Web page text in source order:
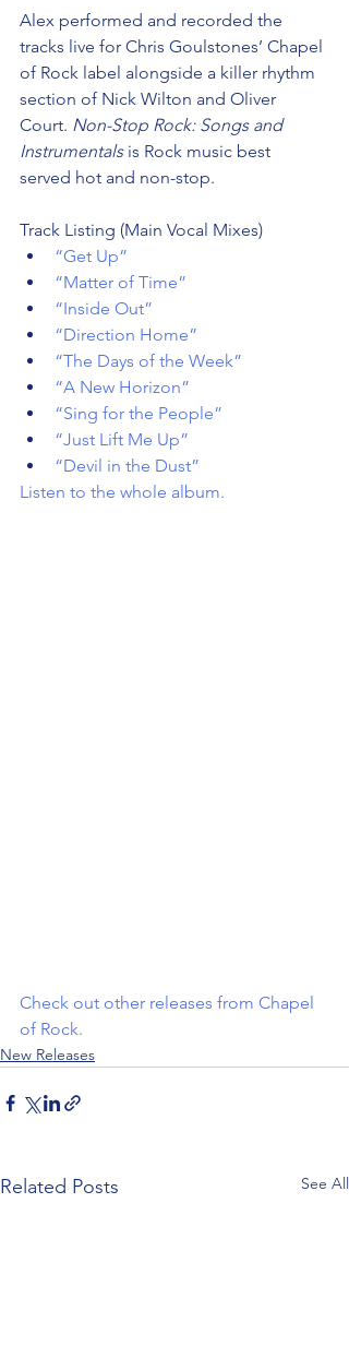
Alex performed and recorded the
tracks live for Chris Goulstones’ Chapel
of Rock label alongside a killer rhythm
section of Nick Wilton and Oliver
Court. Non-Stop Rock: Songs and
Instrumentals is Rock music best
served hot and non-stop.
Track Listing (Main Vocal Mixes)
“Get Up”
“Matter of Time”
“Inside Out”
“Direction Home”
“The Days of the Week”
“A New Horizon”
“Sing for the People”
“Just Lift Me Up”
“Devil in the Dust”
Listen to the whole album.
Check out other releases from Chapel
of Rock.
New Releases
Related Posts See All